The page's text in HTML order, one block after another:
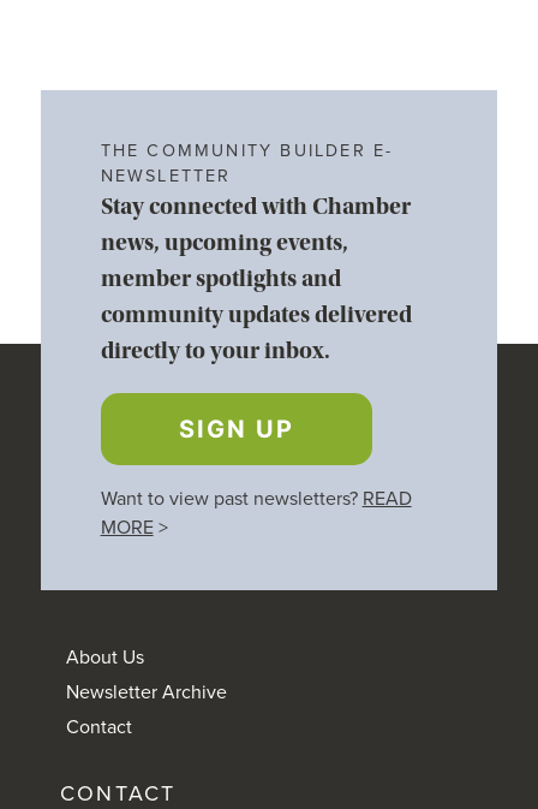
THE COMMUNITY BUILDER E-
NEWSLETTER
Stay connected with Chamber
news, upcoming events,
member spotlights and
community updates delivered
directly to your inbox.
SIGN UP
Want to view past newsletters? READ
MORE>
About Us
Newsletter Archive
Contact
CONTACT